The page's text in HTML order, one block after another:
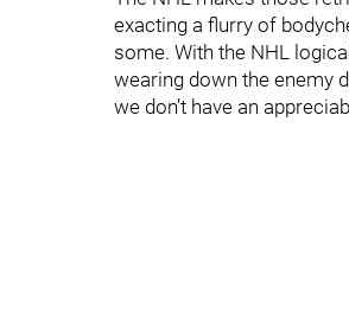
exacting a flurry of
some. With the NHL
wearing down the enemy
we don’t have an